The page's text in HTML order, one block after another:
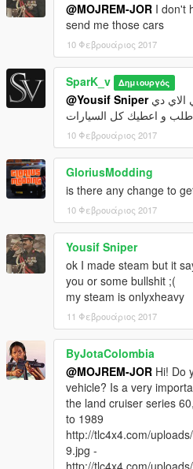
@MOJREM-JOR I don't
send me those cars
10 Φεβρουάριος 2017
SparK_v Δημιουργός
@Yousif Sniperسوي حساب ستيم و ارسلي الاي دي
و اعطيك كل السيارات
10 Φεβρουάριος 2017
GloriusModding
is there any change to
10 Φεβρουάριος 2017
Yousif Sniper
ok I made steam but it
you or some bullshit ;(
my steam is onlyxheavy
11 Φεβρουάριος 2017
ByJotaColombia
@MOJREM-JOR Hi! Do
vehicle? Is a very
the land cruiser series
to 1989
http://tlc4x4.com/
9.jpg -